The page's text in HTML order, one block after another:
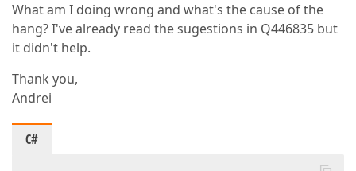
What am I doing wrong and what's the cause of the
hang? I've already read the sugestions in Q446835 but
it didn't help.
Thank you,
Andrei
C#